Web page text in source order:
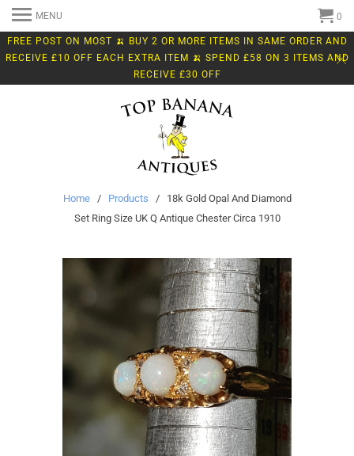
FREE POST ON MOST 🍌 BUY 2 OR MORE ITEMS IN SAME ORDER AND
RECEIVE £10 OFF EACH EXTRA ITEM 🍌 SPEND £58 ON 3 ITEMS AND
RECEIVE £30 OFF
MENU 0
Home/ Products / 18k Gold Opal And Diamond
Set Ring Size UK Q Antique Chester Circa 1910